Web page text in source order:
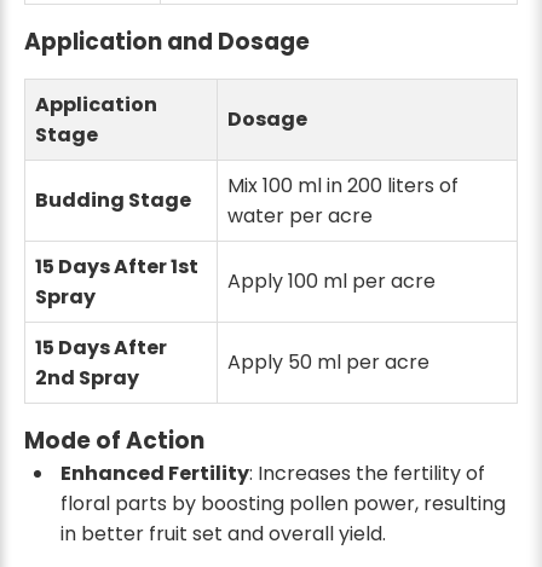
Application and Dosage
Application
Stage
Dosage
Budding Stage
Mix 100 ml in 200 liters of
water per acre
15 Days After 1st
Spray
Apply 100 ml per acre
15 Days After
2nd Spray
Apply 50 ml per acre
Mode of Action
Enhanced Fertility: Increases the fertility of
floral parts by boosting pollen power, resulting
in better fruit set and overall yield.